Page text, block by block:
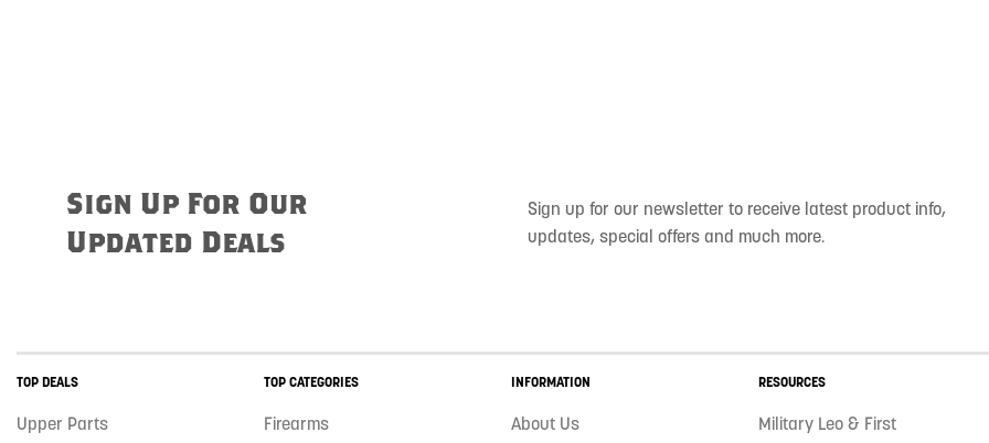
Sign Up For Our
Updated Deals
Sign up for our newsletter to receive latest product info,
updates, special offers and much more.
TOP DEALS
Upper Parts
TOP CATEGORIES
Firearms
INFORMATION
About Us
RESOURCES
Military Leo & First